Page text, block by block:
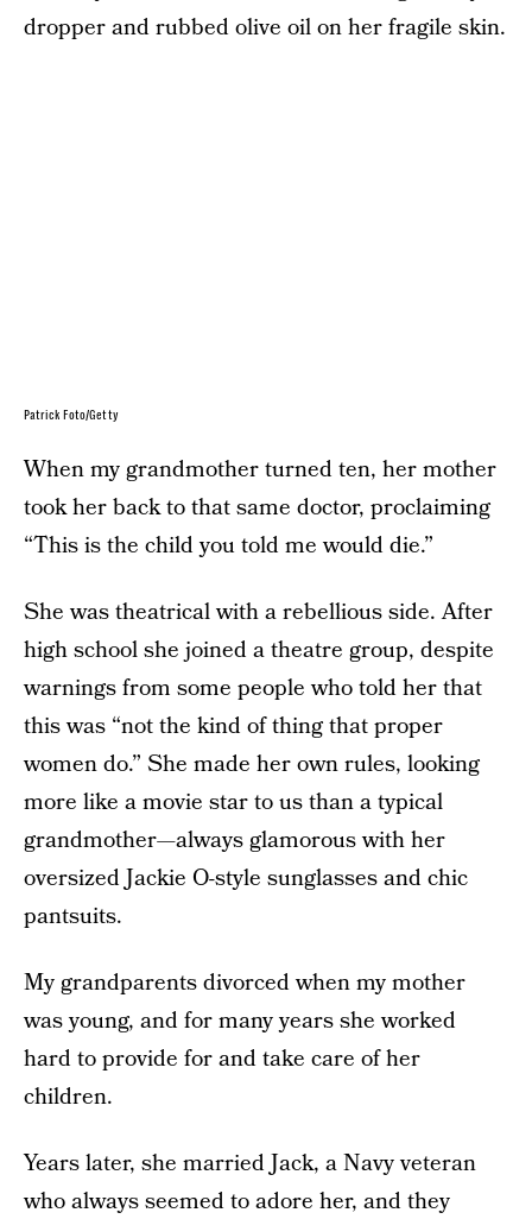
dropper and rubbed olive oil on her fragile skin.
Patrick Foto/Getty
When my grandmother turned ten, her mother
took her back to that same doctor, proclaiming
“This is the child you told me would die.”
She was theatrical with a rebellious side. After
high school she joined a theatre group, despite
warnings from some people who told her that
this was “not the kind of thing that proper
women do.” She made her own rules, looking
more like a movie star to us than a typical
grandmother—always glamorous with her
oversized Jackie O-style sunglasses and chic
pantsuits.
My grandparents divorced when my mother
was young, and for many years she worked
hard to provide for and take care of her
children.
Years later, she married Jack, a Navy veteran
who always seemed to adore her, and they